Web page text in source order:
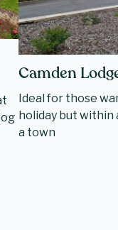
Camden
Ideal for those
holiday but
a town